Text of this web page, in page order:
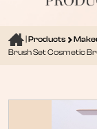
|Products
Brush Set Cosmetic